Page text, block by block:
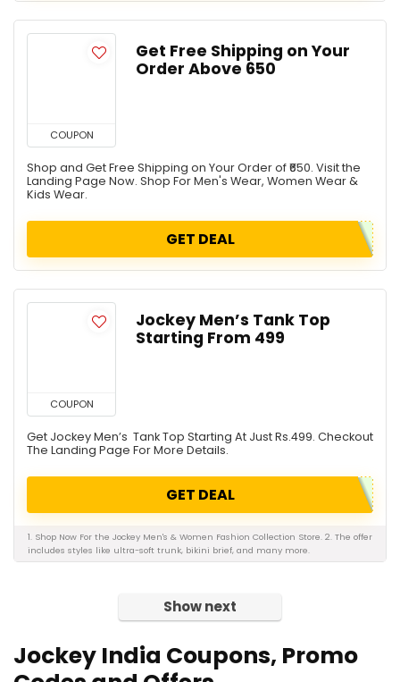
COUPON
Get Free Shipping on Your
Order Above ₹650
Shop and Get Free Shipping on Your Order of ₹650. Visit the
Landing Page Now. Shop For Men's Wear, Women Wear &
Kids Wear.
GET DEAL
COUPON
Jockey Men’s Tank Top
Starting From ₹499
Get Jockey Men’s Tank Top Starting At Just Rs.499. Checkout
The Landing Page For More Details.
GET DEAL
1. Shop Now For the Jockey Men's & Women Fashion Collection Store. 2. The offer
includes styles like ultra-soft trunk, bikini brief, and many more.
Show next
Jockey India Coupons, Promo